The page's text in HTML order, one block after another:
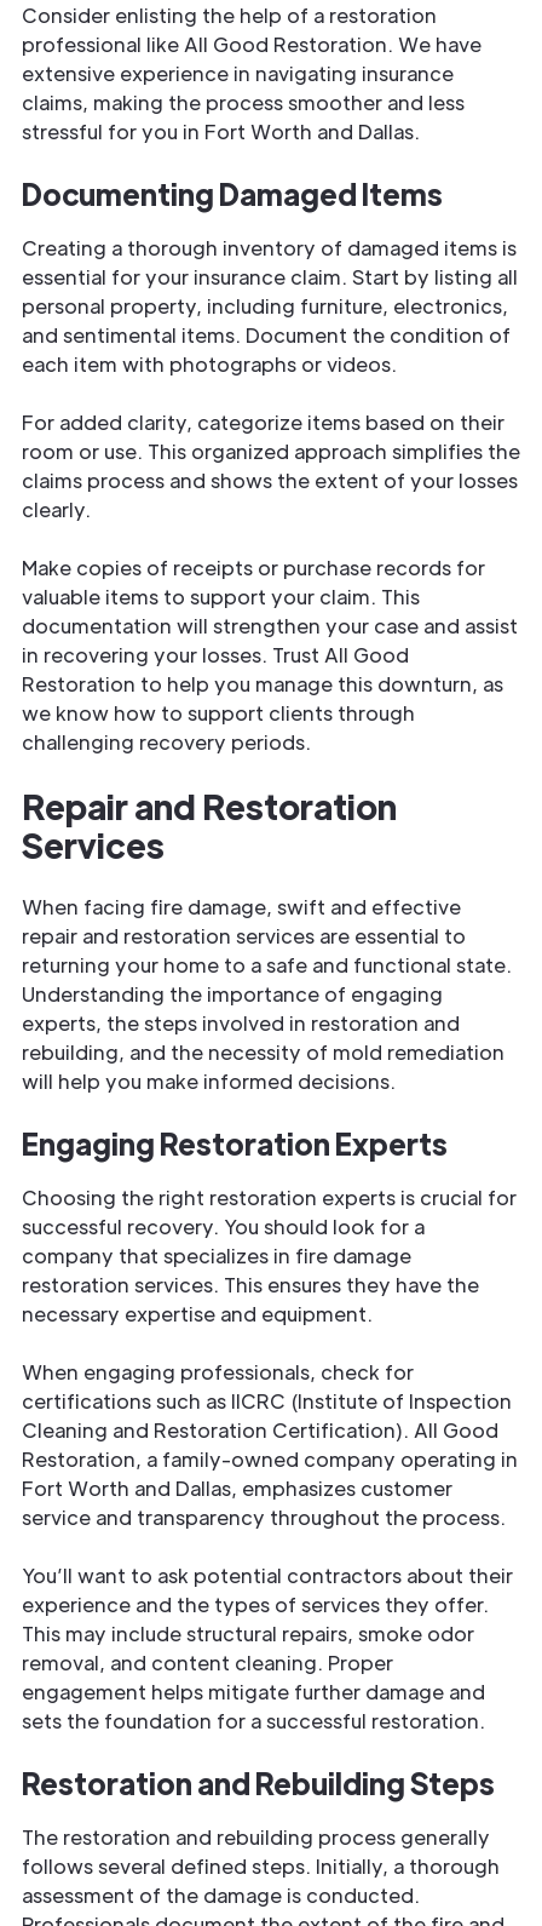
Consider enlisting the help of a restoration
professional like All Good Restoration. We have
extensive experience in navigating insurance
claims, making the process smoother and less
stressful for you in Fort Worth and Dallas.
Documenting Damaged Items
Creating a thorough inventory of damaged items is
essential for your insurance claim. Start by listing all
personal property, including furniture, electronics,
and sentimental items. Document the condition of
each item with photographs or videos.
For added clarity, categorize items based on their
room or use. This organized approach simplifies the
claims process and shows the extent of your losses
clearly.
Make copies of receipts or purchase records for
valuable items to support your claim. This
documentation will strengthen your case and assist
in recovering your losses. Trust All Good
Restoration to help you manage this downturn, as
we know how to support clients through
challenging recovery periods.
Repair and Restoration
Services
When facing fire damage, swift and effective
repair and restoration services are essential to
returning your home to a safe and functional state.
Understanding the importance of engaging
experts, the steps involved in restoration and
rebuilding, and the necessity of mold remediation
will help you make informed decisions.
Engaging Restoration Experts
Choosing the right restoration experts is crucial for
successful recovery. You should look for a
company that specializes in fire damage
restoration services. This ensures they have the
necessary expertise and equipment.
When engaging professionals, check for
certifications such as IICRC (Institute of Inspection
Cleaning and Restoration Certification). All Good
Restoration, a family-owned company operating in
Fort Worth and Dallas, emphasizes customer
service and transparency throughout the process.
You’ll want to ask potential contractors about their
experience and the types of services they offer.
This may include structural repairs, smoke odor
removal, and content cleaning. Proper
engagement helps mitigate further damage and
sets the foundation for a successful restoration.
Restoration and Rebuilding Steps
The restoration and rebuilding process generally
follows several defined steps. Initially, a thorough
assessment of the damage is conducted.